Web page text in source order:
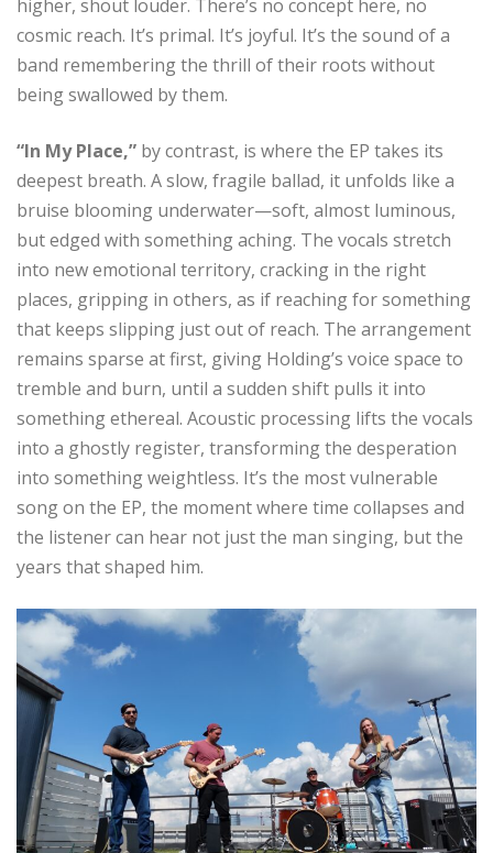
higher, shout louder. There’s no concept here, no
cosmic reach. It’s primal. It’s joyful. It’s the sound of a
band remembering the thrill of their roots without
being swallowed by them.
“In My Place,” by contrast, is where the EP takes its
deepest breath. A slow, fragile ballad, it unfolds like a
bruise blooming underwater—soft, almost luminous,
but edged with something aching. The vocals stretch
into new emotional territory, cracking in the right
places, gripping in others, as if reaching for something
that keeps slipping just out of reach. The arrangement
remains sparse at first, giving Holding’s voice space to
tremble and burn, until a sudden shift pulls it into
something ethereal. Acoustic processing lifts the vocals
into a ghostly register, transforming the desperation
into something weightless. It’s the most vulnerable
song on the EP, the moment where time collapses and
the listener can hear not just the man singing, but the
years that shaped him.